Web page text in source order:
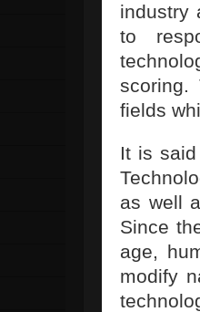
industry
to
scoring.
fields
It is
as well
Since
age,
modify